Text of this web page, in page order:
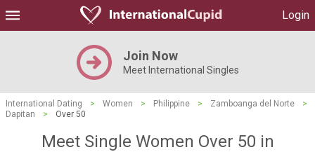
Login
Join Now
Meet International Singles
International Dating > Women > Philippine > Zamboanga del Norte
>
Dapitan
> Over 50
Meet Single Women Over 50 in